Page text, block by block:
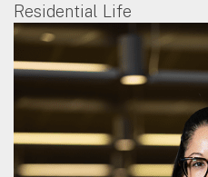
Residential Life